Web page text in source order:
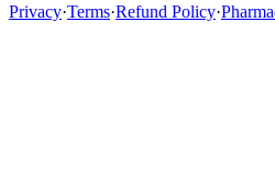
Privacy·Terms·Refund Policy·